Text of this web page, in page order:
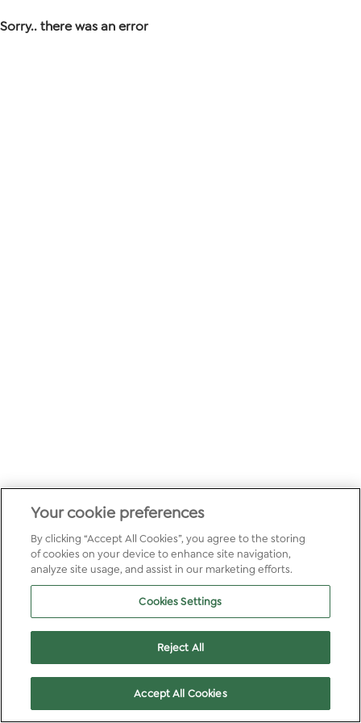
Sorry.. there was an error
Your cookie preferences
By clicking “Accept All Cookies”, you agree to the storing
of cookies on your device to enhance site navigation,
analyze site usage, and assist in our marketing efforts.
Cookies Settings
Reject All
Accept All Cookies